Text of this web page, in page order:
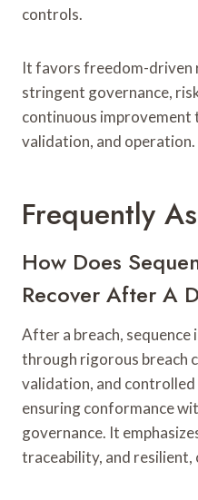
controls.
It favors freedom-driven
stringent governance,
continuous
validation, and operation.
Frequently
How Does
Recover After A
After a breach,
through rigorous breach
validation, and
ensuring conformance
governance. It
traceability, and